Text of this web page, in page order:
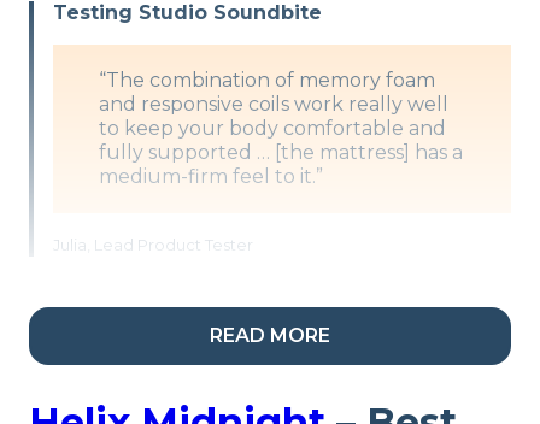
Testing Studio Soundbite
“The combination of memory foam
and responsive coils work really well
to keep your body comfortable and
fully supported … [the mattress] has a
medium-firm feel to it.”
Julia, Lead Product Tester
Adjustable Base Compatibility
DreamCloud says that their mattresses can be
a similar product.”
READ MORE